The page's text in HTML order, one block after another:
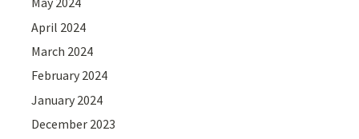
April 2024
March 2024
February 2024
January 2024
December 2023